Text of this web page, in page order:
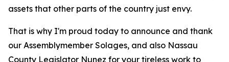
assets that other parts of the country just envy.
That is why I'm proud today to announce and thank
our Assemblymember Solages, and also Nassau
County Legislator Nunez for your tireless work to